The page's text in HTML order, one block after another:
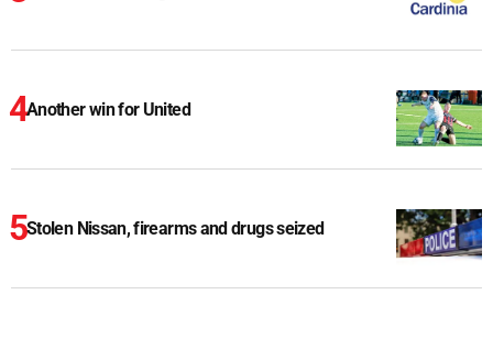
Another win for United
Stolen Nissan, firearms and drugs seized